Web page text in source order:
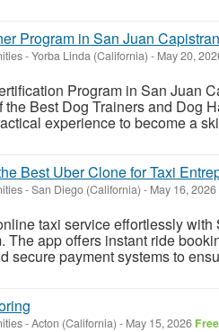
Program in San Juan
-Yorba Linda (California) - May 20,
Program in San Juan
the Best Dog Trainers and Dog
experience to become a
Best Uber Clone for Taxi
-San Diego (California) - May 16, 2026
taxi service effortlessly
The app offers instant ride
secure payment systems to
-Acton (California) - May 15, 2026 Free